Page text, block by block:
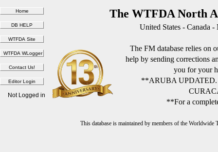
The WTFDA North
United States - Canada
The FM database relies on
help by sending corrections
you for your
**ARUBA
**For a
This database is maintained by members of the
Not Logged in